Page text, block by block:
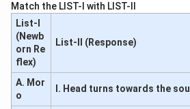
Match the LIST-I with LIST-II
List-I
(Newb
orn Re
flex)
List-II (Response)
A. Mor
o
I. Head turns towards the